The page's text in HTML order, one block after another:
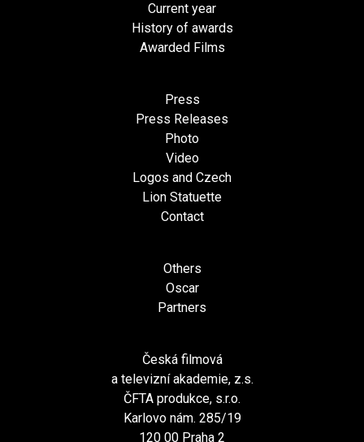
Current year
History of awards
Awarded Films
Press
Press Releases
Photo
Video
Logos and Czech
Lion Statuette
Contact
Others
Oscar
Partners
Česká filmová
a televizní akademie, z.s.
ČFTA produkce, s.r.o.
Karlovo nám. 285/19
120 00 Praha 2